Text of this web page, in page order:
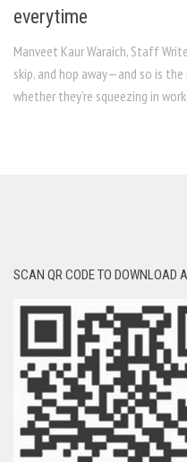
everytime
Manveet Kaur Waraich, Staff
skip, and hop away—and so is
whether they’re squeezing in
SCAN QR CODE TO DOWNLOAD